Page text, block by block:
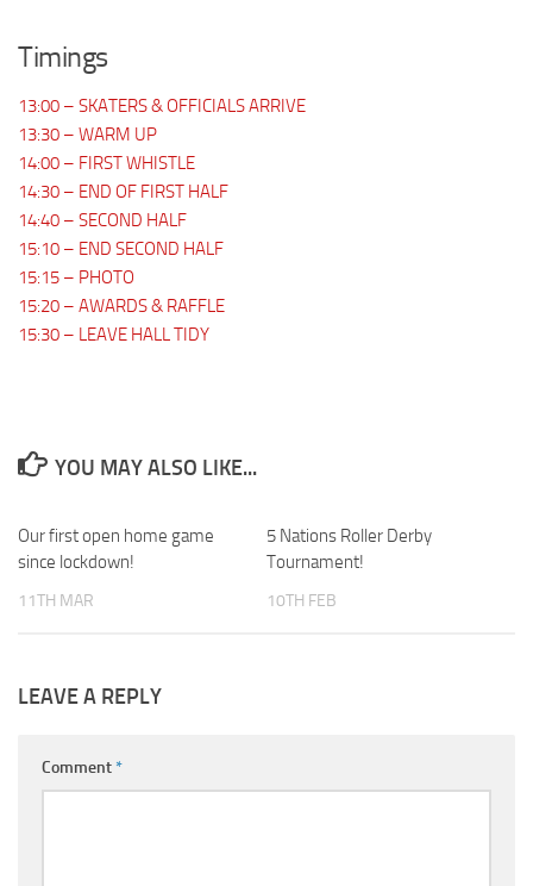
Timings
13:00 – SKATERS & OFFICIALS ARRIVE
13:30 – WARM UP
14:00 – FIRST WHISTLE
14:30 – END OF FIRST HALF
14:40 – SECOND HALF
15:10 – END SECOND HALF
15:15 – PHOTO
15:20 – AWARDS & RAFFLE
15:30 – LEAVE HALL TIDY
YOU MAY ALSO LIKE...
Our first open home game
since lockdown!
11TH MAR
5 Nations Roller Derby
Tournament!
10TH FEB
LEAVE A REPLY
Comment*